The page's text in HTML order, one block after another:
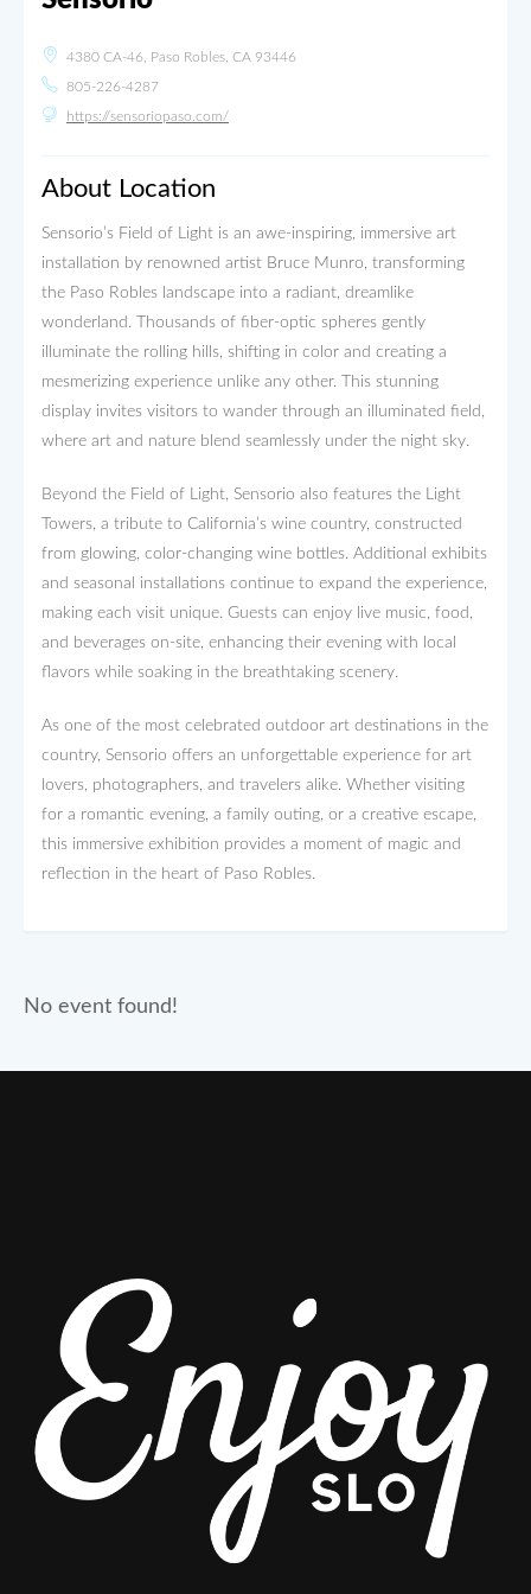
4380 CA-46, Paso Robles, CA 93446
805-226-4287
https://sensoriopaso.com/
About Location
Sensorio’s Field of Light is an awe-inspiring, immersive art
installation by renowned artist Bruce Munro, transforming
the Paso Robles landscape into a radiant, dreamlike
wonderland. Thousands of fiber-optic spheres gently
illuminate the rolling hills, shifting in color and creating a
mesmerizing experience unlike any other. This stunning
display invites visitors to wander through an illuminated field,
where art and nature blend seamlessly under the night sky.
Beyond the Field of Light, Sensorio also features the Light
Towers, a tribute to California’s wine country, constructed
from glowing, color-changing wine bottles. Additional exhibits
and seasonal installations continue to expand the experience,
making each visit unique. Guests can enjoy live music, food,
and beverages on-site, enhancing their evening with local
flavors while soaking in the breathtaking scenery.
As one of the most celebrated outdoor art destinations in the
country, Sensorio offers an unforgettable experience for art
lovers, photographers, and travelers alike. Whether visiting
for a romantic evening, a family outing, or a creative escape,
this immersive exhibition provides a moment of magic and
reflection in the heart of Paso Robles.
No event found!